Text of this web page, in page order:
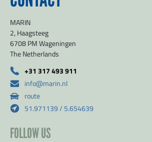
MARIN
2, Haagsteeg
6708 PM Wageningen
The Netherlands
+31 317 493 911
info@marin.nl
route
51.971139 / 5.654639
FOLLOW US